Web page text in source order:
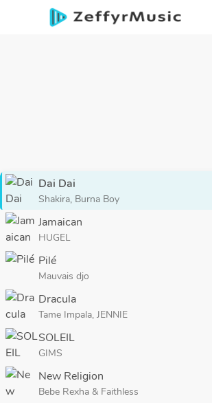
Aller au contenu principal
Dai Dai
Shakira, Burna Boy
Jamaican
HUGEL
Pilé
Mauvais djo
Dracula
Tame Impala, JENNIE
SOLEIL
GIMS
New Religion
Bebe Rexha & Faithless